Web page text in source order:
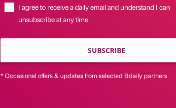
I agree to receive a daily email and understand I can
unsubscribe at any time
SUBSCRIBE
* Occasional offers & updates from selected Bdaily partners